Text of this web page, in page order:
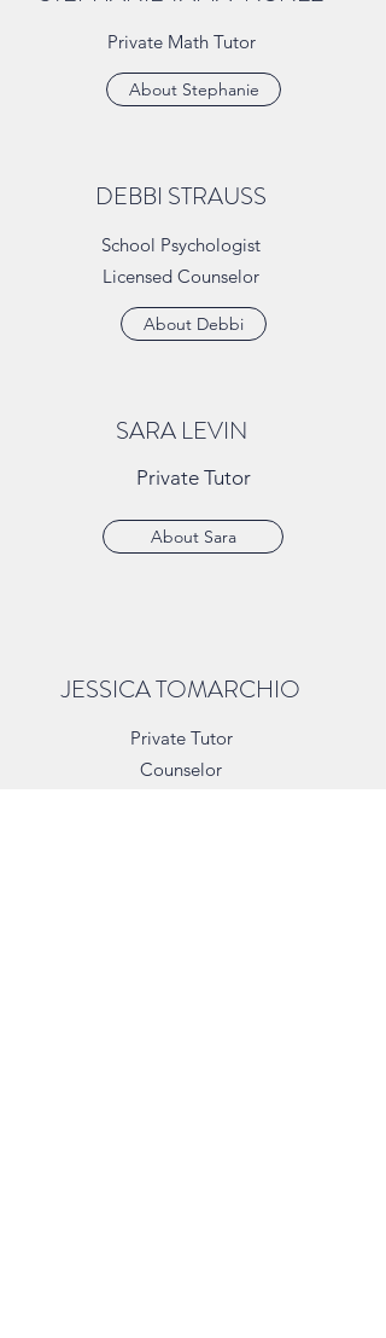
Private Math Tutor
About Stephanie
DEBBI STRAUSS
School Psychologist
Licensed Counselor
About Debbi
SARA LEVIN
Private Tutor
About Sara
JESSICA TOMARCHIO
Private Tutor
Counselor